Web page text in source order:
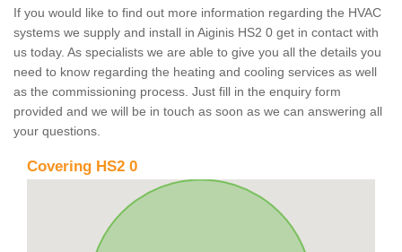
If you would like to find out more information regarding the HVAC
systems we supply and install in Aiginis HS2 0 get in contact with
us today. As specialists we are able to give you all the details you
need to know regarding the heating and cooling services as well
as the commissioning process. Just fill in the enquiry form
provided and we will be in touch as soon as we can answering all
your questions.
Covering HS2 0